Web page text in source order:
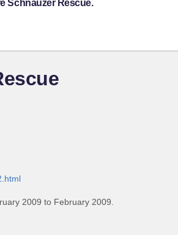
Schnauzer Rescue.
2009 to February 2009.